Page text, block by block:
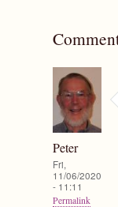
Peter
Fri,
11/06/2020
- 11:11
Permalink